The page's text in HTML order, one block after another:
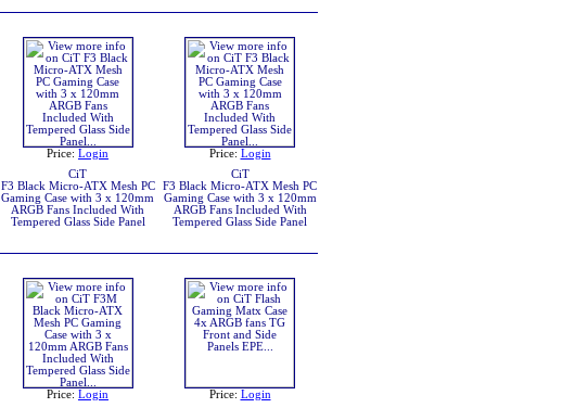
Price: Login
CiT
F3 Black Micro-ATX Mesh PC
Gaming Case with 3 x 120mm
ARGB Fans Included With
Tempered Glass Side Panel
Price: Login
CiT
F3 Black Micro-ATX Mesh PC
Gaming Case with 3 x 120mm
ARGB Fans Included With
Tempered Glass Side Panel
Price: Login
Price: Login